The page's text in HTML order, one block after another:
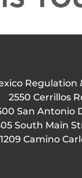
2550 Cerrillos
San Antonio
South Main
1209 Camino